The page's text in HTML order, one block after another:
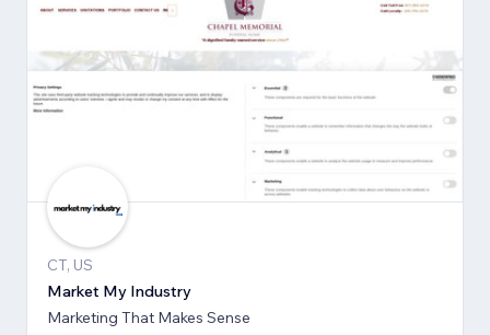
CT, US
Market My Industry
Marketing That Makes Sense